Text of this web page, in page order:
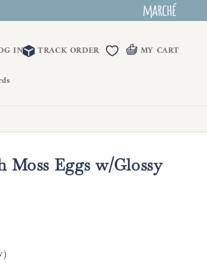
IN TRACK ORDER MY CART
Moss Eggs w/Glossy